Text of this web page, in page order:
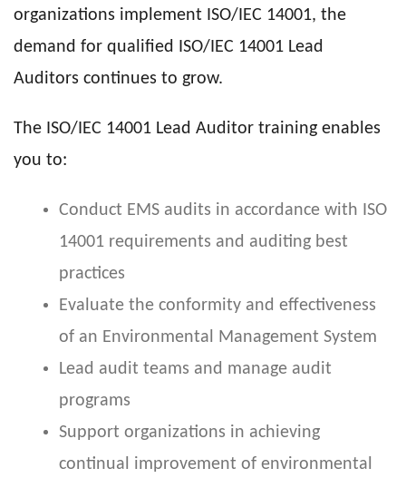
organizations implement ISO/IEC 14001, the
demand for qualified ISO/IEC 14001 Lead
Auditors continues to grow.
The ISO/IEC 14001 Lead Auditor training enables
you to:
Conduct EMS audits in accordance with ISO
14001 requirements and auditing best
practices
Evaluate the conformity and effectiveness
of an Environmental Management System
Lead audit teams and manage audit
programs
Support organizations in achieving
continual improvement of environmental